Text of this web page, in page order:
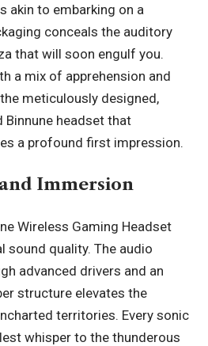
akin to embarking on a
conceals the auditory
that will soon engulf you.
a mix of apprehension and
meticulously designed,
headset that
a profound first impression.
Immersion
Wireless Gaming Headset
sound quality. The audio
advanced drivers and an
structure elevates the
territories. Every sonic
whisper to the thunderous